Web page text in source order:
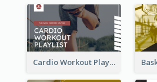
Cardio Workout Playlist Fitness YouTube Thumbnail